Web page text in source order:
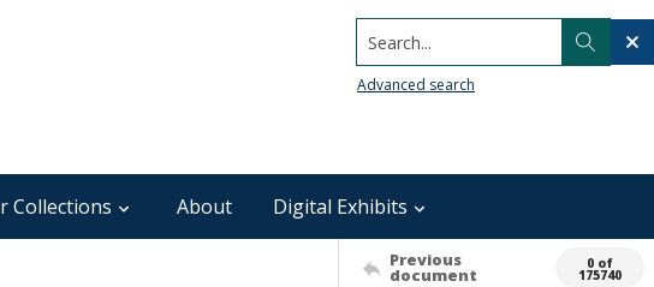
Search...
Advanced search
Collections About Digital Exhibits
Previous
document
0 of
175740